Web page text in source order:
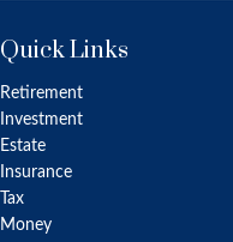
Quick Links
Retirement
Investment
Estate
Insurance
Tax
Money